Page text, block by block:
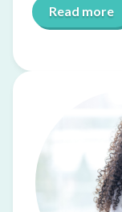
Read more